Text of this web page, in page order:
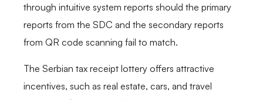
through intuitive system reports should the primary
reports from the SDC and the secondary reports
from QR code scanning fail to match.
The Serbian tax receipt lottery offers attractive
incentives, such as real estate, cars, and travel